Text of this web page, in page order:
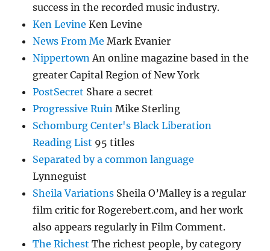
success in the recorded music industry.
Ken Levine Ken Levine
News From Me Mark Evanier
NippertownAn online magazine based in the
greater Capital Region of New York
PostSecret Share a secret
Progressive Ruin Mike Sterling
Schomburg Center's Black Liberation
Reading List 95 titles
Separated by a common language
Lynneguist
Sheila Variations Sheila O’Malley is a regular
film critic for Rogerebert.com, and her work
also appears regularly in Film Comment.
The Richest The richest people, by category